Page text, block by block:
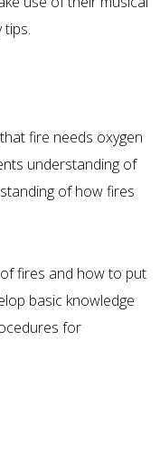
tips.
fire needs oxygen
understanding of
of how fires
fires and how to put
basic knowledge
for